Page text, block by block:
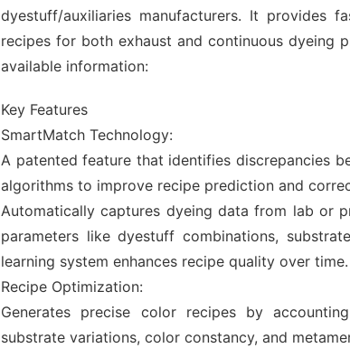
dyestuff/auxiliaries manufacturers. It provides
recipes for both exhaust and continuous dyeing
available information:
Key Features
SmartMatch Technology:
A patented feature that identifies discrepancies
algorithms to improve recipe prediction and
Automatically captures dyeing data from lab or
parameters like dyestuff combinations,
learning system enhances recipe quality over time.
Recipe Optimization:
Generates precise color recipes by
substrate variations, color constancy, and